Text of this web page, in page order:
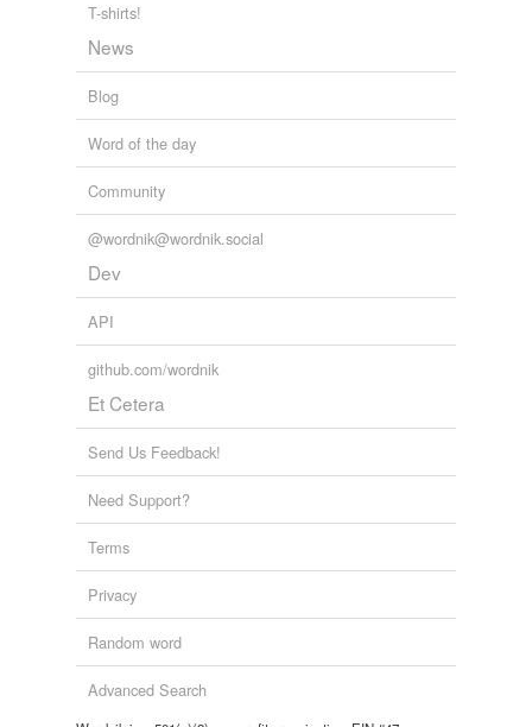
T-shirts!
News
Blog
Word of the day
Community
@wordnik@wordnik.social
Dev
API
github.com/wordnik
Et Cetera
Send Us Feedback!
Need Support?
Terms
Privacy
Random word
Advanced Search